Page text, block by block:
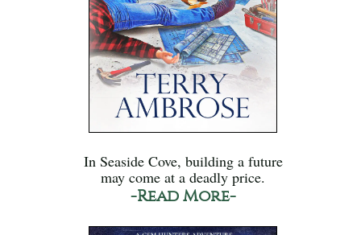
In Seaside Cove, building a future
may come at a deadly price.
-Read More-